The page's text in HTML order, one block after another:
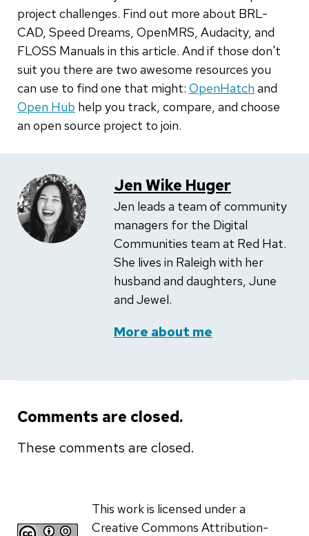
project challenges. Find out more about BRL-
CAD, Speed Dreams, OpenMRS, Audacity, and
FLOSS Manuals in this article. And if those don't
suit you there are two awesome resources you
can use to find one that might: OpenHatch and
Open Hub help you track, compare, and choose
an open source project to join.
Jen Wike Huger
Jen leads a team of community
managers for the Digital
Communities team at Red Hat.
She lives in Raleigh with her
husband and daughters, June
and Jewel.
More about me
Comments are closed.
These comments are closed.
This work is licensed under a
Creative Commons Attribution-